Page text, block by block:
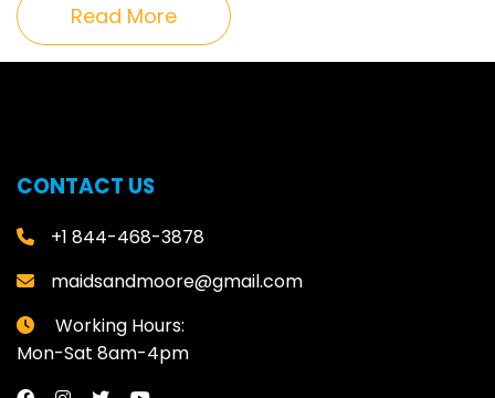
Read More
CONTACT US
+1 844-468-3878
maidsandmoore@gmail.com
Working Hours:
Mon-Sat 8am-4pm